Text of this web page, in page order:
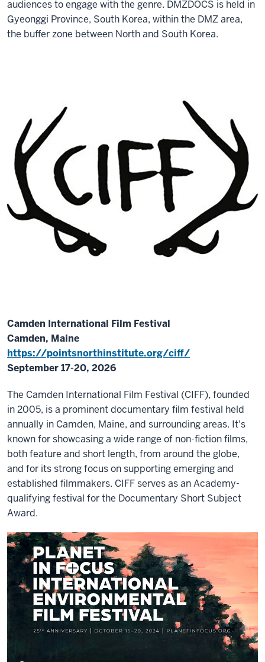
audiences to engage with the genre. DMZDOCS is held in
Gyeonggi Province, South Korea, within the DMZ area,
the buffer zone between North and South Korea.
Camden International Film Festival
Camden, Maine
https://pointsnorthinstitute.org/ciff/
September 17-20, 2026
The Camden International Film Festival (CIFF), founded
in 2005, is a prominent documentary film festival held
annually in Camden, Maine, and surrounding areas. It's
known for showcasing a wide range of non-fiction films,
both feature and short length, from around the globe,
and for its strong focus on supporting emerging and
established filmmakers. CIFF serves as an Academy-
qualifying festival for the Documentary Short Subject
Award.